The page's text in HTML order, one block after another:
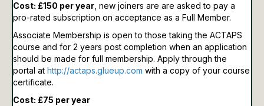
Cost: £150 per year , new joiners are are asked to pay a
pro-rated subscription on acceptance as a Full Member.
Associate Membership is open to those taking the ACTAPS
course and for 2 years post completion when an application
should be made for full membership. Apply through the
portal at http://actaps.glueup.com with a copy of your course
certificate.
Cost: £75 per year